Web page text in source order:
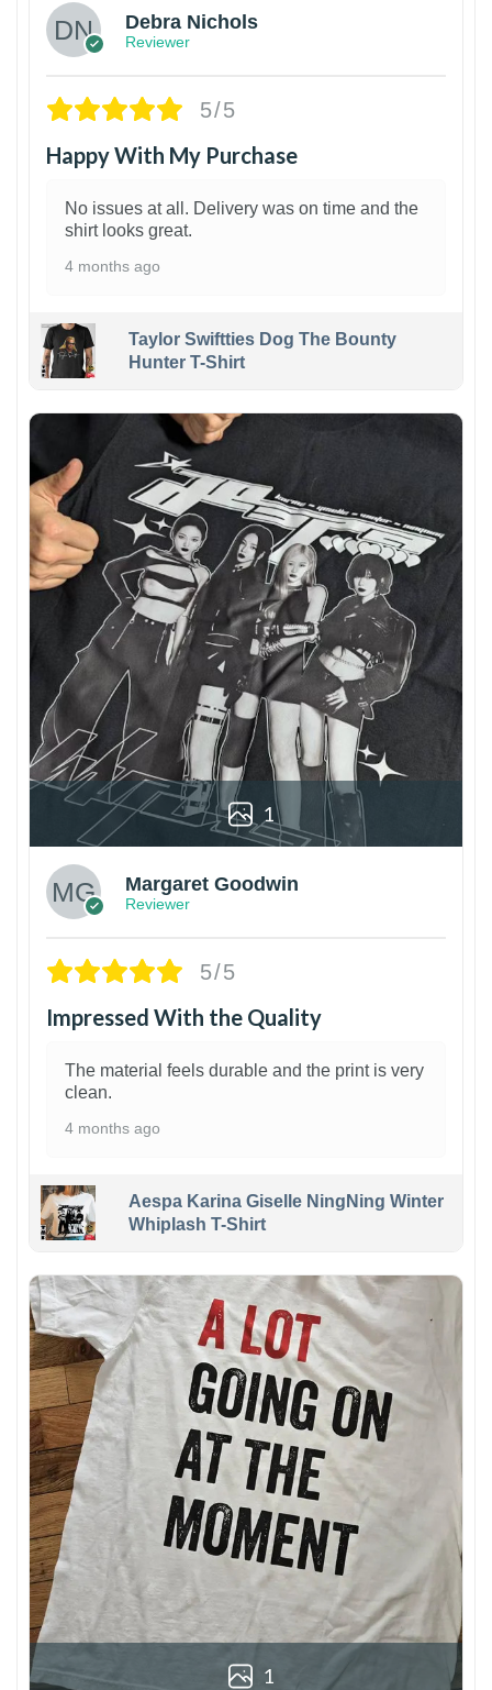
Debra Nichols
Reviewer
5/5
Happy With My Purchase
No issues at all. Delivery was on time and the
shirt looks great.
4 months ago
Taylor Swiftties Dog The Bounty
Hunter T-Shirt
1
Margaret Goodwin
Reviewer
5/5
Impressed With the Quality
The material feels durable and the print is very
clean.
4 months ago
Aespa Karina Giselle NingNing Winter
Whiplash T-Shirt
1